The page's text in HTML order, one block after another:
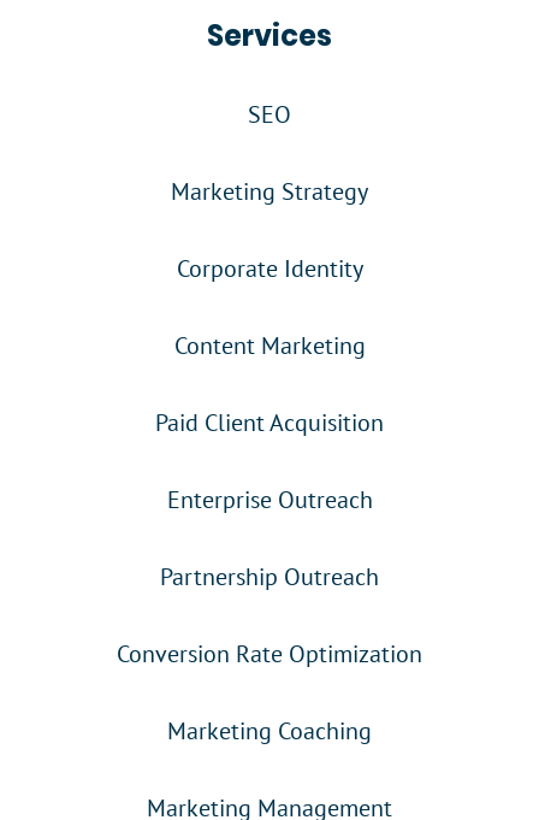
Services
SEO
Marketing Strategy
Corporate Identity
Content Marketing
Paid Client Acquisition
Enterprise Outreach
Partnership Outreach
Conversion Rate Optimization
Marketing Coaching
Marketing Management